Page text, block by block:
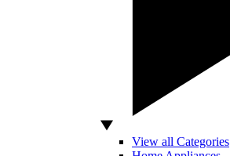
View all Categories